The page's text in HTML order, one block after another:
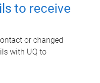
to receive
or changed
with UQ to